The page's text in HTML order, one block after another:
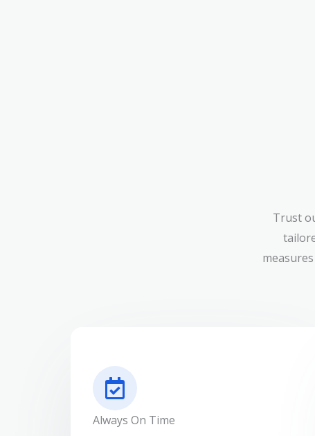
Trust
Always On Time